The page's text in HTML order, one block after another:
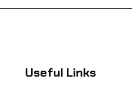
Useful Links